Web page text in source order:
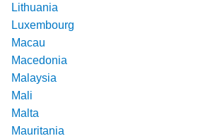
Lithuania
Luxembourg
Macau
Macedonia
Malaysia
Mali
Malta
Mauritania